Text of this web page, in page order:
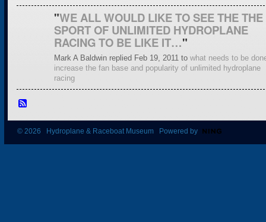
"WE ALL WOULD LIKE TO SEE THE THE
SPORT OF UNLIMITED HYDROPLANE
RACING TO BE LIKE IT…"
Mark A Baldwin replied Feb 19, 2011 to what needs to be
increase the fan base and popularity of unlimited hydroplane
racing
© 2026 Hydroplane & Raceboat Museum Powered by